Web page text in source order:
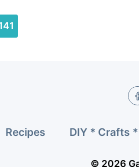
Recipes DIY * Crafts
© 2026